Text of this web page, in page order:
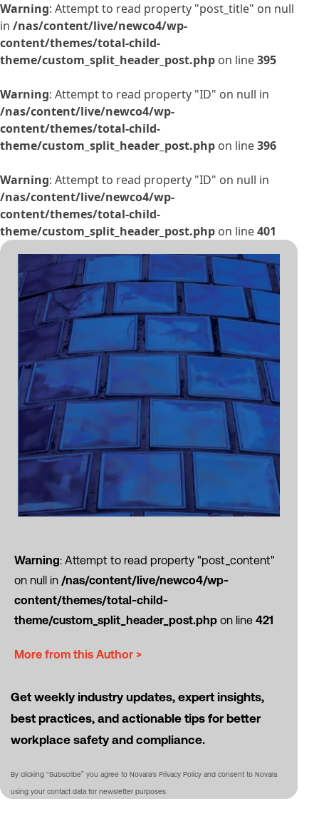
Warning: Attempt to read property "post_title" on null
in /nas/content/live/newco4/wp-
content/themes/total-child-
theme/custom_split_header_post.php on line395
Warning: Attempt to read property "ID" on null in
/nas/content/live/newco4/wp-
content/themes/total-child-
theme/custom_split_header_post.php on line396
Warning: Attempt to read property "ID" on null in
/nas/content/live/newco4/wp-
content/themes/total-child-
theme/custom_split_header_post.php on line401
Warning: Attempt to read property "post_content"
on null in /nas/content/live/newco4/wp-
content/themes/total-child-
theme/custom_split_header_post.php on line 421
More from this Author >
Get weekly industry updates, expert insights,
best practices, and actionable tips for better
workplace safety and compliance.
By clicking “Subscribe” you agree to Novara's Privacy Policy and consent to Novara
using your contact data for newsletter purposes